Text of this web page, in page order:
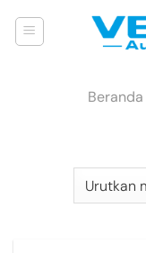
Beranda